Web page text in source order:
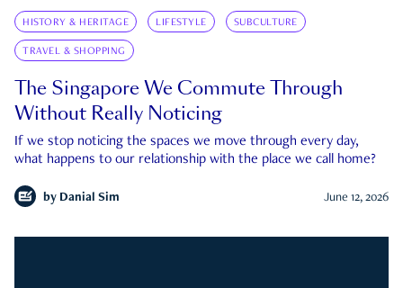
HISTORY & HERITAGE LIFESTYLE SUBCULTURE
TRAVEL & SHOPPING
The Singapore We Commute Through
Without Really Noticing
If we stop noticing the spaces we move through every day,
what happens to our relationship with the place we call home?
by Danial Sim June 12, 2026